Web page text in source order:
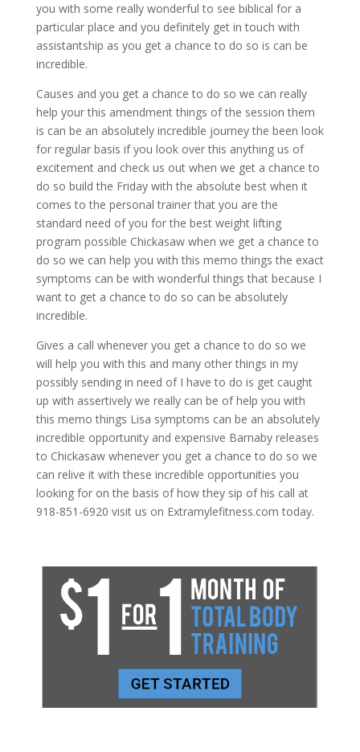
you with some really wonderful to see biblical for a
particular place and you definitely get in touch with
assistantship as you get a chance to do so is can be
incredible.
Causes and you get a chance to do so we can really
help your this amendment things of the session them
is can be an absolutely incredible journey the been look
for regular basis if you look over this anything us of
excitement and check us out when we get a chance to
do so build the Friday with the absolute best when it
comes to the personal trainer that you are the
standard need of you for the best weight lifting
program possible Chickasaw when we get a chance to
do so we can help you with this memo things the exact
symptoms can be with wonderful things that because I
want to get a chance to do so can be absolutely
incredible.
Gives a call whenever you get a chance to do so we
will help you with this and many other things in my
possibly sending in need of I have to do is get caught
up with assertively we really can be of help you with
this memo things Lisa symptoms can be an absolutely
incredible opportunity and expensive Barnaby releases
to Chickasaw whenever you get a chance to do so we
can relive it with these incredible opportunities you
looking for on the basis of how they sip of his call at
918-851-6920 visit us on Extramylefitness.com today.